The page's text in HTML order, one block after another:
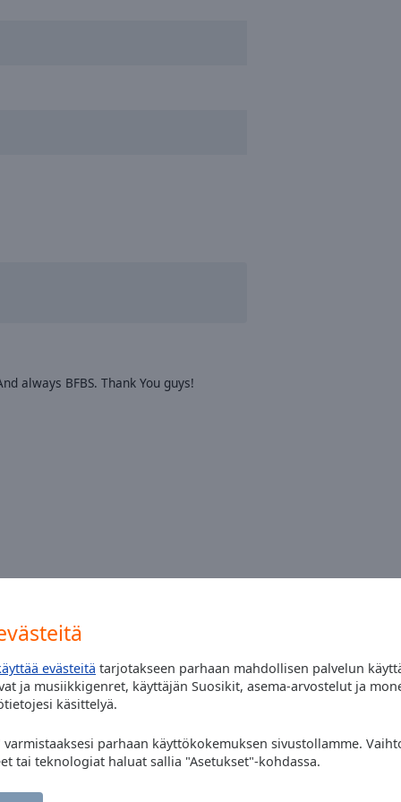
evästeitä tarjotakseen parhaan mahdollisen palvelun
ja musiikkigenret, käyttäjän Suosikit, asema-arvostelut ja
käsittelyä.
varmistaaksesi parhaan käyttökokemuksen sivustollamme.
tai teknologiat haluat sallia "Asetukset"-kohdassa.
always BFBS. Thank You guys!
online playlist for today please ?